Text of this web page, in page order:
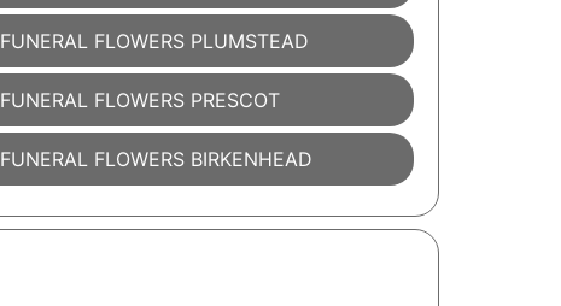
FUNERAL FLOWERS PLUMSTEAD
FUNERAL FLOWERS PRESCOT
FUNERAL FLOWERS BIRKENHEAD